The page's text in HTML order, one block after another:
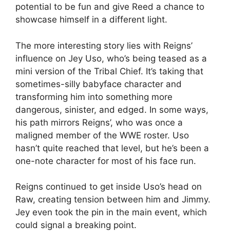
potential to be fun and give Reed a chance to
showcase himself in a different light.
The more interesting story lies with Reigns’
influence on Jey Uso, who’s being teased as a
mini version of the Tribal Chief. It’s taking that
sometimes-silly babyface character and
transforming him into something more
dangerous, sinister, and edged. In some ways,
his path mirrors Reigns’, who was once a
maligned member of the WWE roster. Uso
hasn’t quite reached that level, but he’s been a
one-note character for most of his face run.
Reigns continued to get inside Uso’s head on
Raw, creating tension between him and Jimmy.
Jey even took the pin in the main event, which
could signal a breaking point.